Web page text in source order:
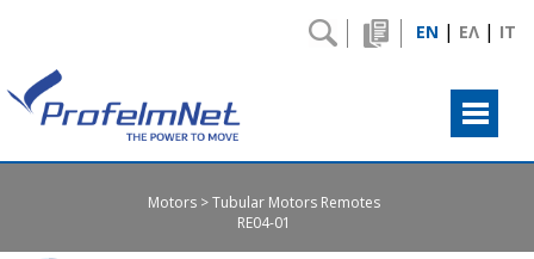
Motors
Tubular Motors Remotes
RE04-01
EN | ΕΛ | IT